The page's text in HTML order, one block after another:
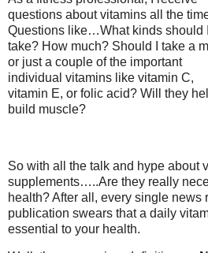
questions about vitamins all the
Questions like…What kinds should I
take? How much? Should I take a
or just a couple of the important
individual vitamins like vitamin C,
vitamin E, or folic acid? Will they
build muscle?
So with all the talk and hype about
supplements…..Are they really
health? After all, every single news
publication swears that a daily
essential to your health.